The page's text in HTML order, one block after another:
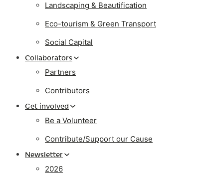
Landscaping & Beautification
Eco-tourism & Green Transport
Social Capital
Collaborators
Partners
Contributors
Get involved
Be a Volunteer
Contribute/Support our Cause
Newsletter
2026